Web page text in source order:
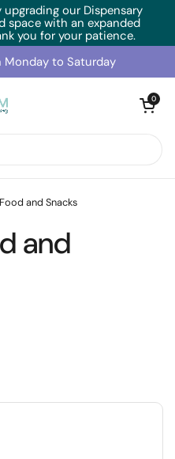
upgrading our Dispensary
space with an expanded
you for your patience.
Monday to Saturday
Open cart
0
and Snacks
and